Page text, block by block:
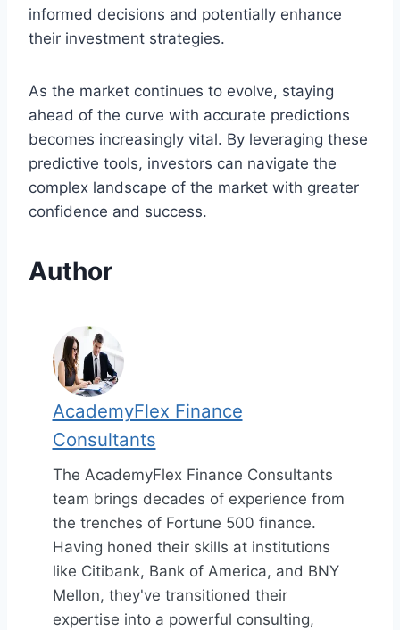
informed decisions and potentially enhance
their investment strategies.
As the market continues to evolve, staying
ahead of the curve with accurate predictions
becomes increasingly vital. By leveraging these
predictive tools, investors can navigate the
complex landscape of the market with greater
confidence and success.
Author
AcademyFlex Finance
Consultants
The AcademyFlex Finance Consultants
team brings decades of experience from
the trenches of Fortune 500 finance.
Having honed their skills at institutions
like Citibank, Bank of America, and BNY
Mellon, they've transitioned their
expertise into a powerful consulting,